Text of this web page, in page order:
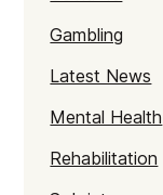
Gambling
Latest News
Mental Health
Rehabilitation